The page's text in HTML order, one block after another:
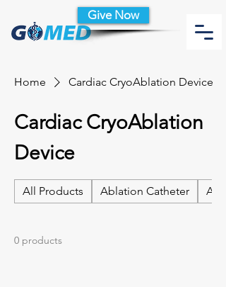
Give Now
Home Cardiac CryoAblation Device
Cardiac CryoAblation
Device
All Products Ablation Catheter
0 products